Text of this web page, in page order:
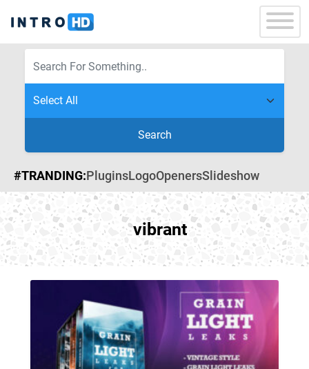
Search
#TRANDING:PluginsLogoOpenersSlideshow
vibrant